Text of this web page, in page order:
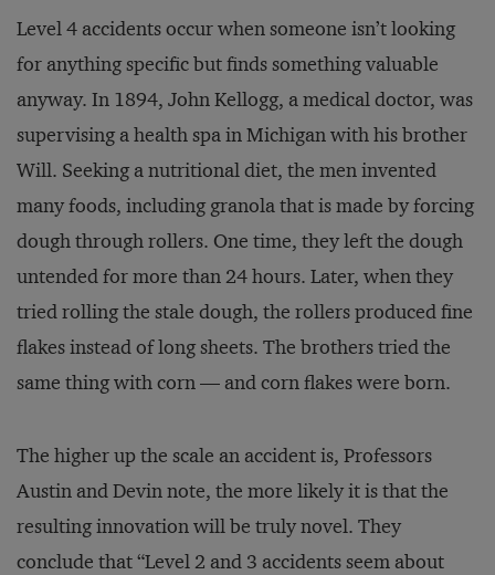
Level 4 accidents occur when someone isn’t looking
for anything specific but finds something valuable
anyway. In 1894, John Kellogg, a medical doctor, was
supervising a health spa in Michigan with his brother
Will. Seeking a nutritional diet, the men invented
many foods, including granola that is made by forcing
dough through rollers. One time, they left the dough
untended for more than 24 hours. Later, when they
tried rolling the stale dough, the rollers produced fine
flakes instead of long sheets. The brothers tried the
same thing with corn — and corn flakes were born.
The higher up the scale an accident is, Professors
Austin and Devin note, the more likely it is that the
resulting innovation will be truly novel. They
conclude that “Level 2 and 3 accidents seem about